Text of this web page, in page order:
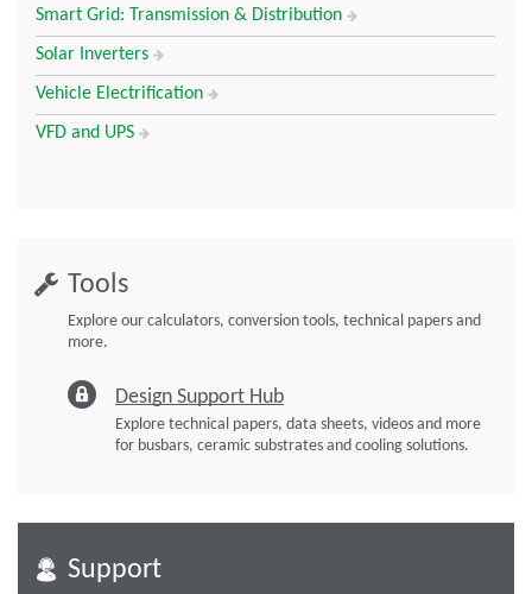
Smart Grid: Transmission & Distribution
Solar Inverters
Vehicle Electrification
VFD and UPS
Tools
Explore our calculators, conversion tools, technical papers and
more.
Design Support Hub
Explore technical papers, data sheets, videos and more
for busbars, ceramic substrates and cooling solutions.
Support